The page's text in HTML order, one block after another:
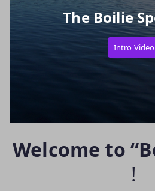
The Boilie
Intro Video
Welcome to
!